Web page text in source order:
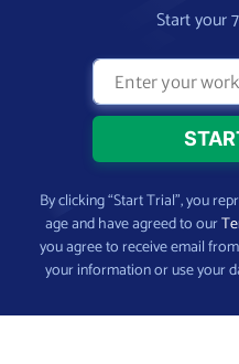
Start your
By clicking “Start Trial”, you
age and have agreed to our
you agree to receive email from
your information or use your